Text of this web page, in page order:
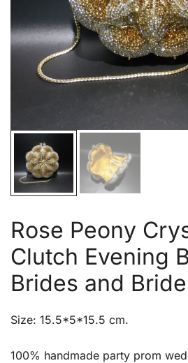
Rose Peony
Clutch Evening
Brides and
Size: 15.5*5*15.5 cm.
100% handmade party prom